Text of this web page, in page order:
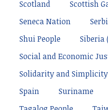
Scotland
Scottish
Seneca Nation
Shui People
Siberia
Social and Economic
Solidarity and
Spain
Suriname